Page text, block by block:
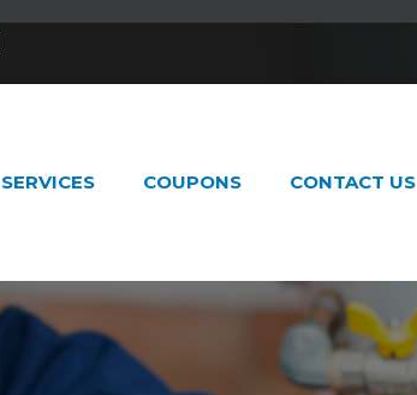
SERVICES COUPONS CONTACT US